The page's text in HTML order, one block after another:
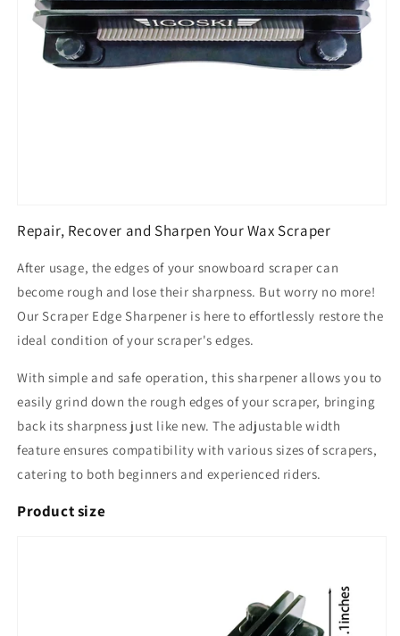
Repair, Recover and Sharpen Your Wax Scraper
After usage, the edges of your snowboard scraper can
become rough and lose their sharpness. But worry no more!
Our Scraper Edge Sharpener is here to effortlessly restore the
ideal condition of your scraper's edges.
With simple and safe operation, this sharpener allows you to
easily grind down the rough edges of your scraper, bringing
back its sharpness just like new. The adjustable width
feature ensures compatibility with various sizes of scrapers,
catering to both beginners and experienced riders.
Product size